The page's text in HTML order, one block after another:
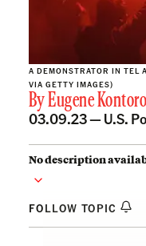
A DEMONSTRATOR IN TEL
VIA GETTY IMAGES)
ByEugene
03.09.23 — U.S.
No description
FOLLOW TOPIC